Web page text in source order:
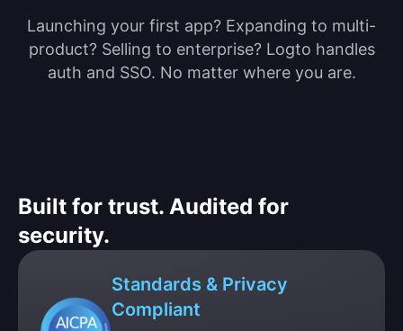
Launching your first app? Expanding to multi-
product? Selling to enterprise? Logto handles
auth and SSO. No matter where you are.
Built for trust. Audited for
security.
Standards & Privacy
Compliant